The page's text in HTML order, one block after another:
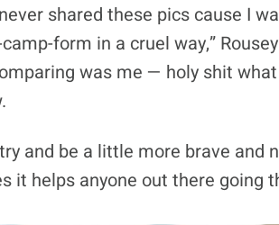
shared these pics cause I
form in a cruel way,”
was me — holy shit
and be a little more brave and
it helps anyone out there going